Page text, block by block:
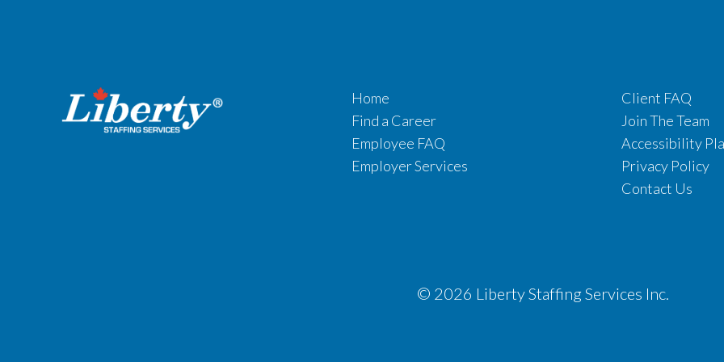
Home
Find a Career
Employee FAQ
Employer Services
Client FAQ
Join The Team
Accessibility
Privacy Policy
Contact Us
© 2026 Liberty Staffing Services Inc.